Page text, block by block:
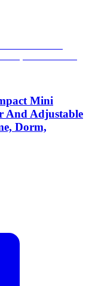
Mini
And Adjustable
Dorm,